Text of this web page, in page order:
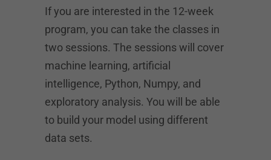
If you are interested in the 12-week
program, you can take the classes in
two sessions. The sessions will cover
machine learning, artificial
intelligence, Python, Numpy, and
exploratory analysis. You will be able
to build your model using different
data sets.